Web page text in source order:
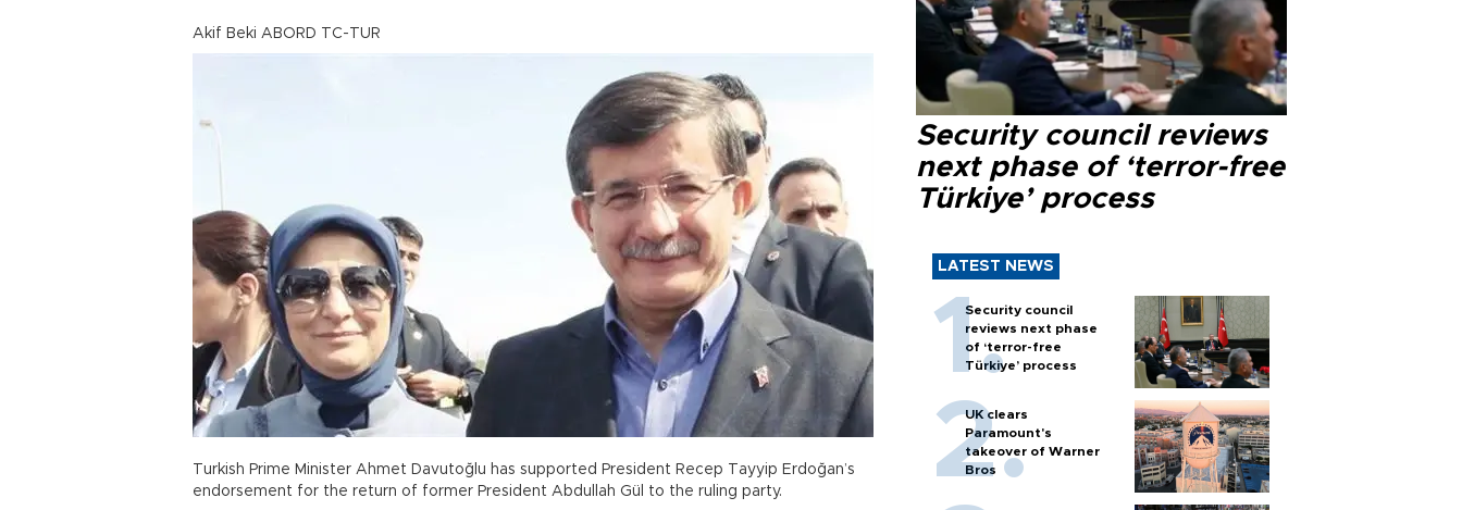
Akif Beki ABORD TC-TUR
Turkish Prime Minister Ahmet Davutoğlu has supported President Recep Tayyip Erdoğan’s
endorsement for the return of former President Abdullah Gül to the ruling party.
Security council reviews
next phase of ‘terror-free
Türkiye’ process
LATEST NEWS
Security council
reviews next phase
of ‘terror-free
Türkiye’ process
UK clears
Paramount's
takeover of Warner
Bros